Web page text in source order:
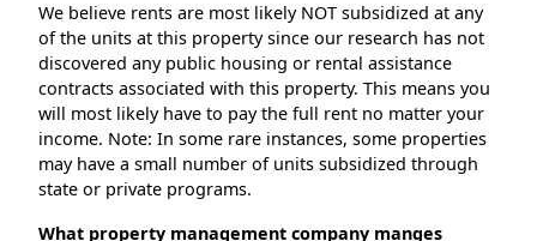
We believe rents are most likely NOT subsidized at any
of the units at this property since our research has not
discovered any public housing or rental assistance
contracts associated with this property. This means you
will most likely have to pay the full rent no matter your
income. Note: In some rare instances, some properties
may have a small number of units subsidized through
state or private programs.
What property management company manges